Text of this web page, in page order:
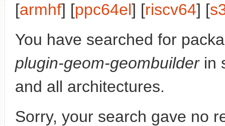
[armhf] [ppc64el] [riscv64] [
You have searched for
plugin-geom-geombuilderin
and all architectures.
Sorry, your search gave no